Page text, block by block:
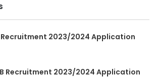
Recruitment 2023/2024 Application
Recruitment 2023/2024 Application